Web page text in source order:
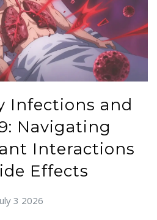
Infections and
Navigating
Interactions
Effects
3 2026